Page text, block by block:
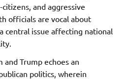
and aggressive
officials are vocal about
central issue affecting national
Trump echoes an
politics, wherein